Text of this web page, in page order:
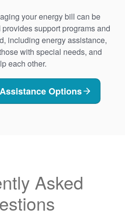
your energy bill can be
support programs and
including energy assistance,
with special needs, and
each other.
Options
Asked